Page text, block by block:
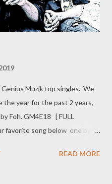
Muzik top singles. We
the year for the past 2 years,
Foh. GM4E18 [ FULL
favorite song below one by
3. - Contemned (AP Venom,
READ MORE